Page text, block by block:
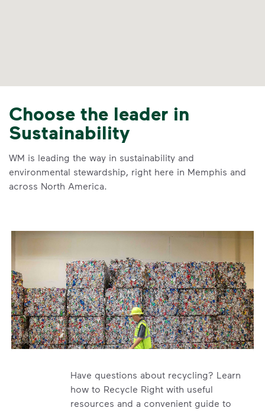
Choose the leader in
Sustainability
WM is leading the way in sustainability and
environmental stewardship, right here in Memphis and
across North America.
Have questions about recycling? Learn
how to Recycle Right with useful
resources and a convenient guide to